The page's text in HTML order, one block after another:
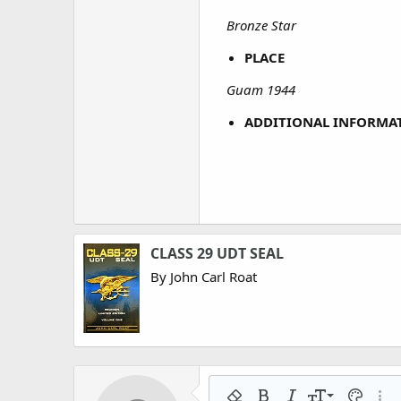
Bronze Star
PLACE
Guam 1944
ADDITIONAL
CLASS 29 UDT SEAL
By John Carl Roat